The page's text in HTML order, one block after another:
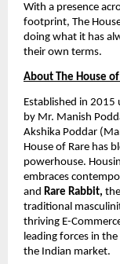
With a presence
footprint, The
doing what it has
their own terms.
About The House of
Established in 2015
by Mr. Manish
Akshika Poddar
House of Rare has
powerhouse.
embraces
and Rare Rabbit,
traditional
thriving E-
leading forces in
the Indian market.